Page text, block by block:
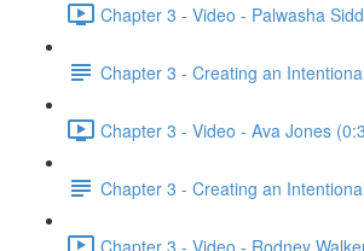
Chapter 3 - Video - Palwasha
Chapter 3 - Creating an
Chapter 3 - Video - Ava Jones
Chapter 3 - Creating an
Chapter 3 - Video - Rodney